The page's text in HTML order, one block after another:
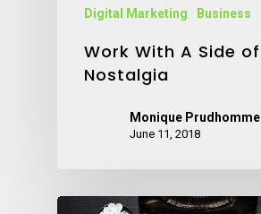
Digital Marketing Business
Work With A Side of
Nostalgia
Monique Prudhomme
June 11, 2018